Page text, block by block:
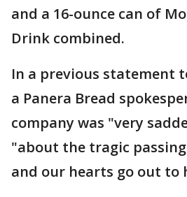
and a 16-ounce can of
Drink combined.
In a previous statement
a Panera Bread
company was "very
"about the tragic
and our hearts go out to